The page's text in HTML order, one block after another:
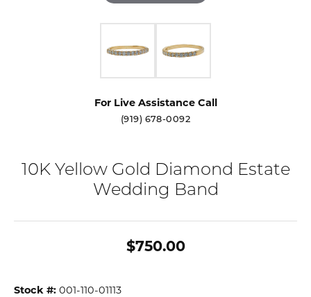
For Live Assistance Call
(919) 678-0092
10K Yellow Gold Diamond Estate
Wedding Band
$750.00
Stock #: 001-110-01113